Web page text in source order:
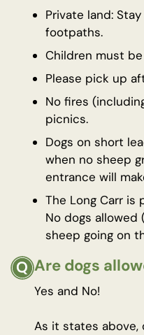
Private land:
footpaths.
Children must
Please pick up
No fires
picnics.
Dogs on short
when no sheep
entrance will
The Long Carr is
No dogs allowed
sheep going on
Are dogs
Yes and No!
As it states above,